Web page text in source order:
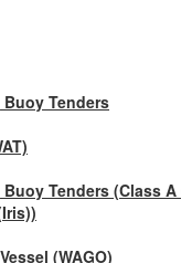
Buoy Tenders
Buoy Tenders (Class
(WAGO)